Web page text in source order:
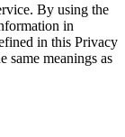
By using the
in
in this Privacy
same meanings as